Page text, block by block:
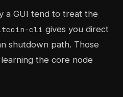
a GUI tend to treat the
cli gives you direct
shutdown path. Those
the core node